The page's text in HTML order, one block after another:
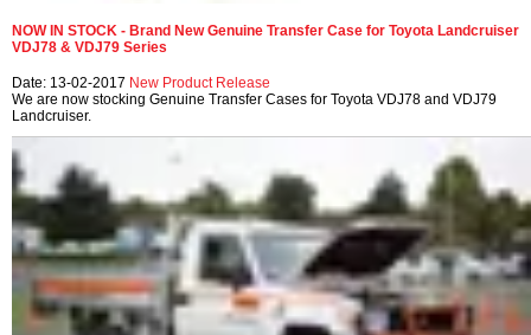
NOW IN STOCK - Brand New Genuine Transfer Case for Toyota Landcruiser
VDJ78 & VDJ79 Series
Date: 13-02-2017 New Product Release
We are now stocking Genuine Transfer Cases for Toyota VDJ78 and VDJ79
Landcruiser.